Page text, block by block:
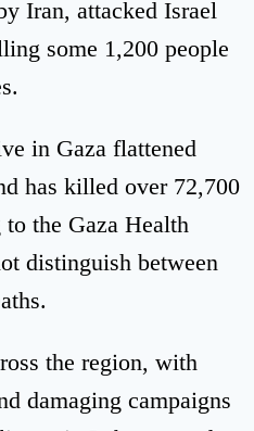
Iran, attacked Israel
some 1,200 people
in Gaza flattened
has killed over 72,700
the Gaza Health
distinguish between
the region, with
damaging campaigns